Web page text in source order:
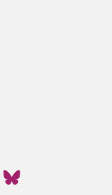
Visit